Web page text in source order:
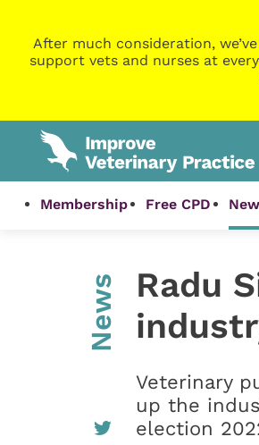
After much consideration,
support vets and nurses at
Membership Free CPD
News
Radu
Veterinary
up the
election